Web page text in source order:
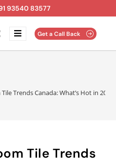
93540 83577
Get a Call Back
Trends Canada: What’s Hot in
Tile Trends